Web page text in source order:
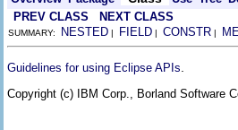
PREV CLASS
NEXT CLASS
SUMMARY: NESTED | FIELD | CONSTR |
Guidelines for using Eclipse APIs
Copyright (c) IBM Corp., Borland Software